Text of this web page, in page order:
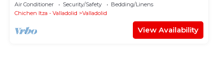
Air Conditioner Security/Safety
Bedding/Linens
Chichen Itza - Valladolid
Valladolid
View Availability